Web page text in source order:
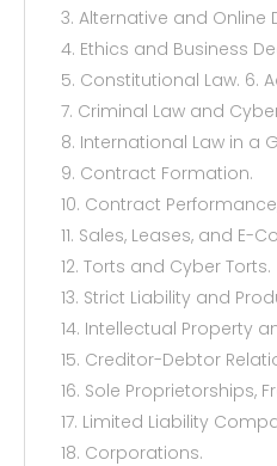
3. Alternative and Online
4. Ethics and Business
5. Constitutional Law. 6.
7. Criminal Law and
8. International Law in a
9. Contract Formation.
10. Contract
11. Sales, Leases, and E-
12. Torts and Cyber Torts.
13. Strict Liability and
14. Intellectual Property
15. Creditor-Debtor
16. Sole Proprietorships,
17. Limited Liability
18. Corporations.